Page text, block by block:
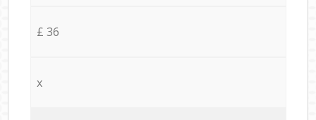
£ 36
x